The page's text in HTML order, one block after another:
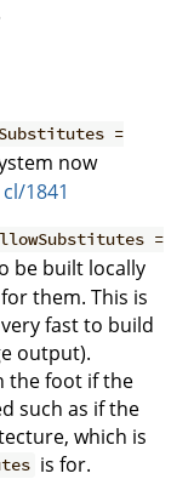
=
now
cl/1841
=
be built locally
them. This is
fast to build
output).
the foot if the
such as if the
which is
is for.